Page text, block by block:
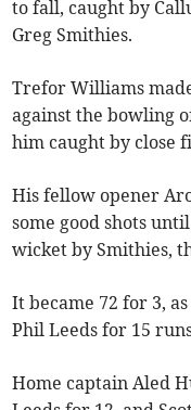
to fall, caught by
Greg Smithies.
Trefor Williams
against the bowling
him caught by close
His fellow opener
some good shots
wicket by Smithies,
It became 72 for 3,
Phil Leeds for 15
Home captain Aled